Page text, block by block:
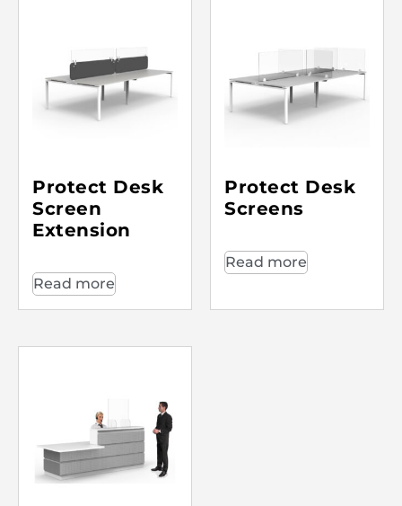
Protect Desk
Screen
Extension
Read more
Protect Desk
Screens
Read more